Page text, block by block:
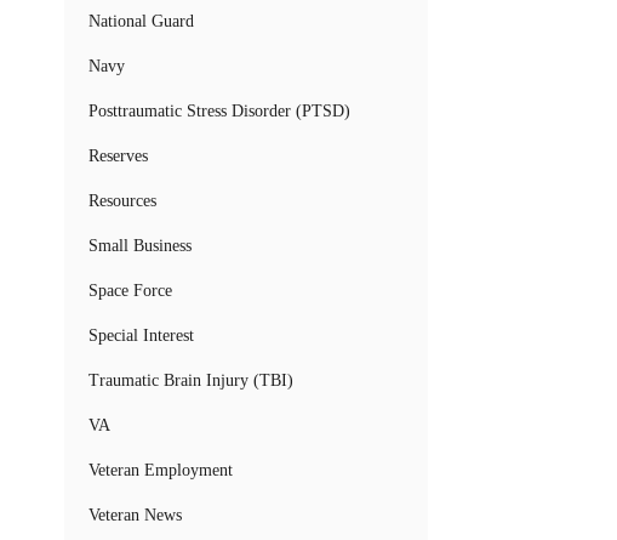
National Guard
Navy
Posttraumatic Stress Disorder (PTSD)
Reserves
Resources
Small Business
Space Force
Special Interest
Traumatic Brain Injury (TBI)
VA
Veteran Employment
Veteran News